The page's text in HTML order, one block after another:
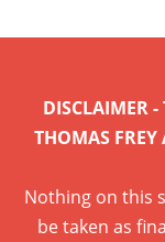
DISCLAIMER
THOMAS
Nothing on this
be taken as